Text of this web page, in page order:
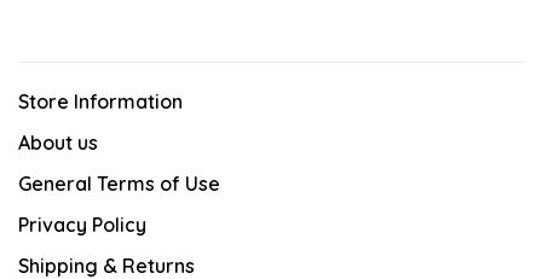
Store Information
About us
General Terms of Use
Privacy Policy
Shipping & Returns